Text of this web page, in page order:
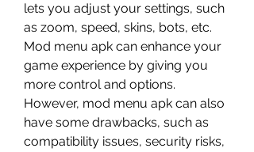
lets you adjust your settings, such
as zoom, speed, skins, bots, etc.
Mod menu apk can enhance your
game experience by giving you
more control and options.
However, mod menu apk can also
have some drawbacks, such as
compatibility issues, security risks,